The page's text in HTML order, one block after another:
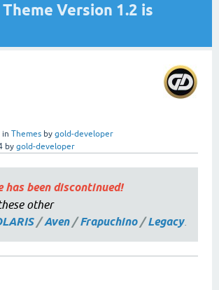
Version 1.2 is
in Themes by gold-developer
by gold-developer
has been discontinued!
other
/ Aven/ Frapuchino/ Legacy.